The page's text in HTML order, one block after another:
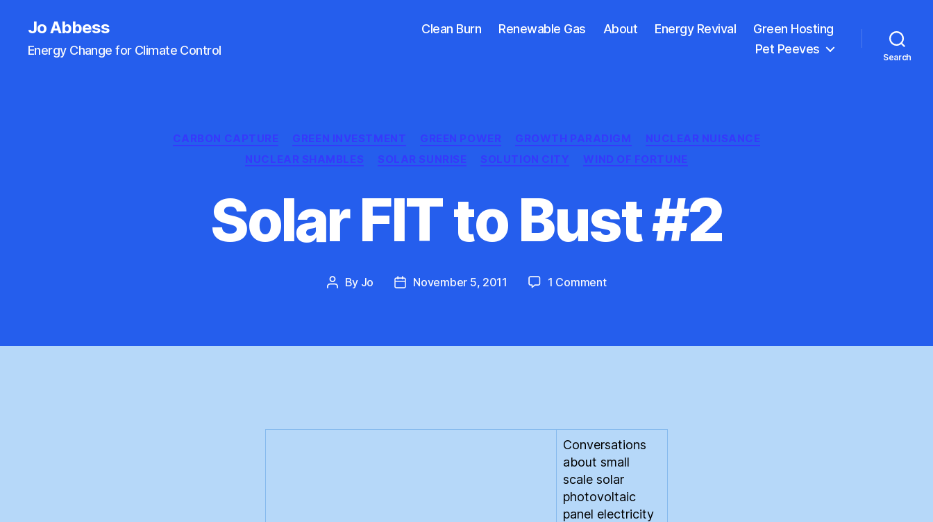
Jo Abbess
Energy Change for Climate Control
Clean Burn Renewable Gas About Energy Revival
Green Hosting
Pet Peeves
Search
Categories
CARBON CAPTURE GREEN INVESTMENT GREEN POWER GROWTH PARADIGM
NUCLEAR NUISANCE
NUCLEAR SHAMBLES
SOLAR SUNRISE SOLUTION CITY WIND OF FORTUNE
Solar FIT to Bust #2
Post
By Jo
PostNovember 5, 2011 1 Commenton
Bust
Conversations
about small
scale solar
photovoltaic
panel electricity